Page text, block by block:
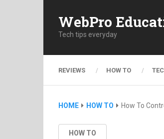
WebPro
Tech tips everyday
REVIEWS HOW TO
HOME HOW TO How To
HOW TO